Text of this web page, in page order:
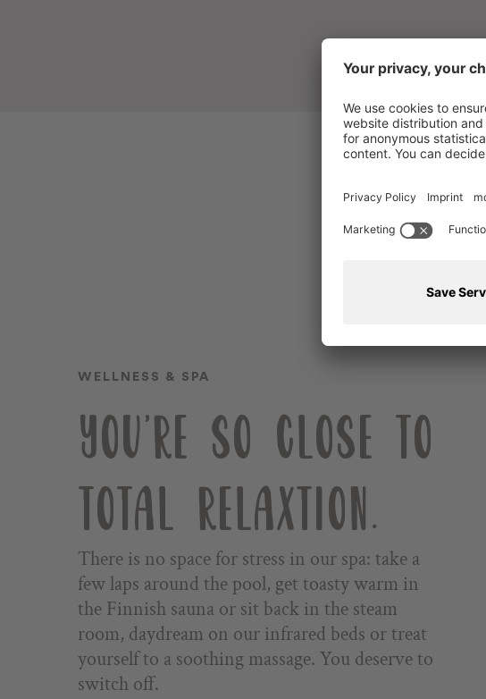
Voucher
Stories
DE
WELLNESS & SPA
YOU'RE SO CLOSE TO
TOTAL RELAXTION.
There is no space for stress in our spa: take a
few laps around the pool, get toasty warm in
the Finnish sauna or sit back in the steam
room, daydream on our infrared beds or treat
yourself to a soothing massage. You deserve to
switch off.